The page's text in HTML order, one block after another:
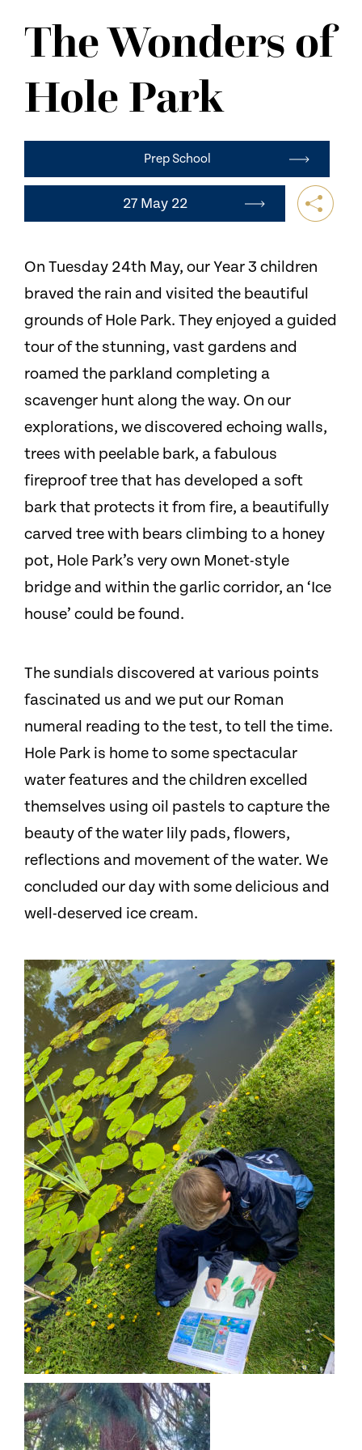
CONTACT US
The Wonders of
Hole Park
Prep School
27 May 22
On Tuesday 24th May, our Year 3 children
braved the rain and visited the beautiful
grounds of Hole Park. They enjoyed a guided
tour of the stunning, vast gardens and
roamed the parkland completing a
scavenger hunt along the way. On our
explorations, we discovered echoing walls,
trees with peelable bark, a fabulous
fireproof tree that has developed a soft
bark that protects it from fire, a beautifully
carved tree with bears climbing to a honey
pot, Hole Park’s very own Monet-style
bridge and within the garlic corridor, an ‘Ice
house’ could be found.
The sundials discovered at various points
fascinated us and we put our Roman
numeral reading to the test, to tell the time.
Hole Park is home to some spectacular
water features and the children excelled
themselves using oil pastels to capture the
beauty of the water lily pads, flowers,
reflections and movement of the water. We
concluded our day with some delicious and
well-deserved ice cream.